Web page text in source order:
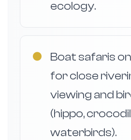
ecology.
●
Boat safaris
for close
viewing and
(hippo,
waterbirds).